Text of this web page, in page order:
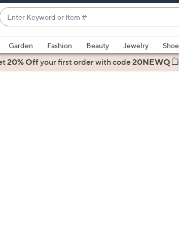
Enter
Keyword
or
Item
#
suggestions
are
Garden Fashion Beauty Jewelry
20% Offyour first orderwith code20NEWQ